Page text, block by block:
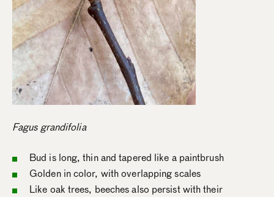
Fagus grandifolia
Bud is long, thin and tapered like a paintbrush
Golden in color, with overlapping scales
Like oak trees, beeches also persist with their